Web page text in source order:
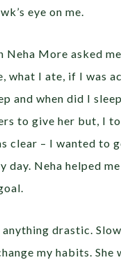
eye on me.
Neha More asked
what I ate, if I was
and when did I
to give her but, I
clear – I wanted to
day. Neha helped
drastic.
my habits. She